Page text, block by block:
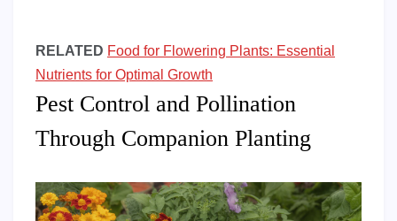
RELATED Food for Flowering Plants: Essential
Nutrients for Optimal Growth
Pest Control and Pollination
Through Companion Planting